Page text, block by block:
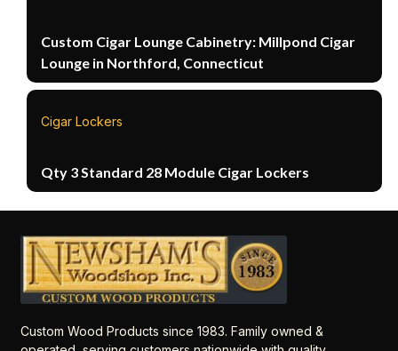
Custom Cigar Lounge Cabinetry: Millpond Cigar
Lounge in Northford, Connecticut
Cigar Lockers
Qty 3 Standard 28 Module Cigar Lockers
Custom Wood Products since 1983. Family owned &